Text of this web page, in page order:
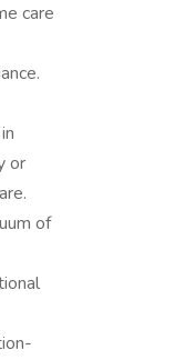
care
or
of